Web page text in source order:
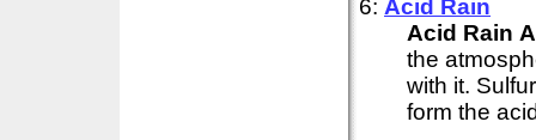
6: Acid Rain
Acid Rain
the
with it.
form the